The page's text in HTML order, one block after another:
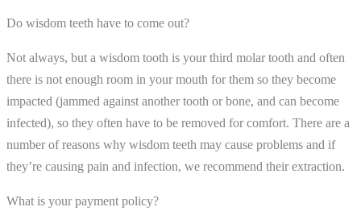
Do wisdom teeth have to come out?
Not always, but a wisdom tooth is your third molar tooth and often
there is not enough room in your mouth for them so they become
impacted (jammed against another tooth or bone, and can become
infected), so they often have to be removed for comfort. There are a
number of reasons why wisdom teeth may cause problems and if
they’re causing pain and infection, we recommend their extraction.
What is your payment policy?